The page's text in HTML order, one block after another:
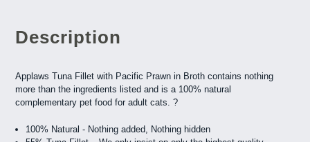
Description
Applaws Tuna Fillet with Pacific Prawn in Broth contains nothing
more than the ingredients listed and is a 100% natural
complementary pet food for adult cats. ?
100% Natural - Nothing added, Nothing hidden